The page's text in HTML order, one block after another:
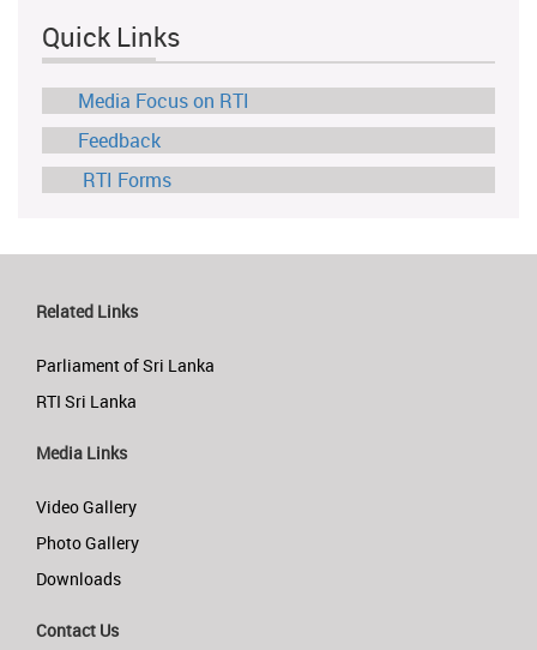
Quick Links
Media Focus on RTI
Feedback
RTI Forms
Related Links
Parliament of Sri Lanka
RTI Sri Lanka
Media Links
Video Gallery
Photo Gallery
Downloads
Contact Us